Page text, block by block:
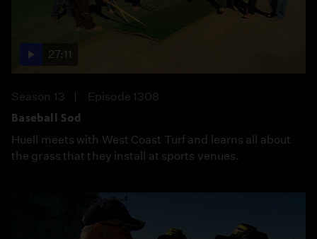
27:11
Season 13
Episode 1308
Baseball Sod
Huell meets with West Coast Turf and learns all about
the grass that they install at sports venues.